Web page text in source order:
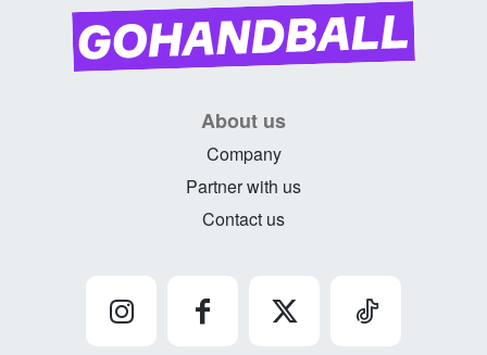
About us
Company
Partner with us
Contact us